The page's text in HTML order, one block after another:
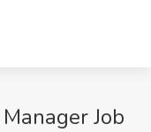
Job